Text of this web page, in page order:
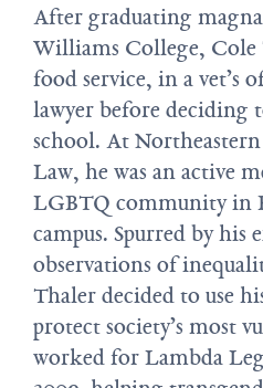
After graduating
Williams College,
food service, in a vet’s
lawyer before deciding
school. At
Law, he was an active
LGBTQ community in
campus. Spurred by his
observations of
Thaler decided to use
protect society’s most
worked for Lambda